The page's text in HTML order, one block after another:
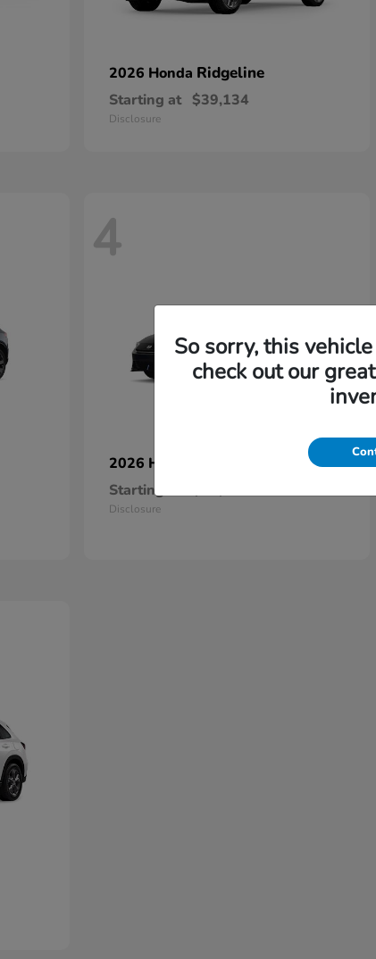
2026 Honda Ridgeline
Starting at $39,134
Disclosure
4
2026 Honda
Starting at
Disclosure
So sorry, this
check out our